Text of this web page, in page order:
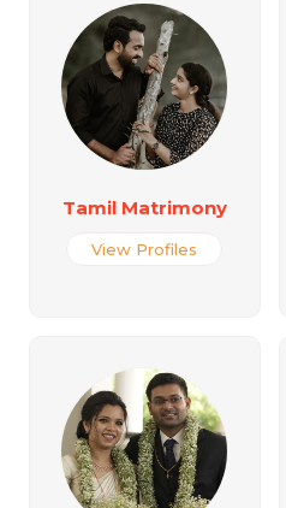
Tamil Matrimony
View Profiles